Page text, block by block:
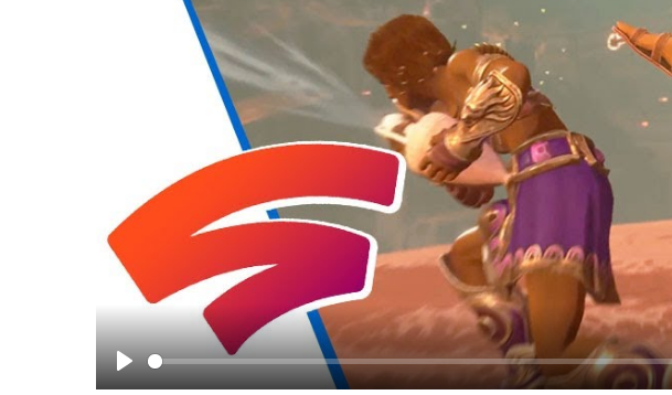
Play